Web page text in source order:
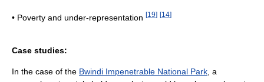
• Poverty and under-representation [19] [14]
Case studies:
In the case of the Bwindi Impenetrable National Park, a